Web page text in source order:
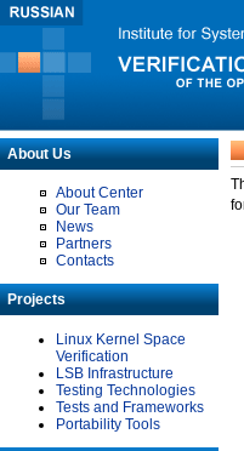
About Us
About Center
Our Team
News
Partners
Contacts
Projects
Linux Kernel Space
Verification
LSB Infrastructure
Testing Technologies
Tests and Frameworks
Portability Tools